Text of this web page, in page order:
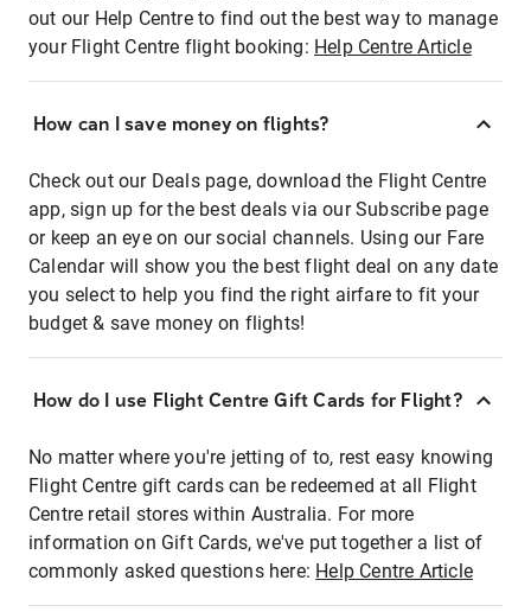
out our Help Centre to find out the best way to manage
your Flight Centre flight booking: Help Centre Article
How can I save money on flights?
Check out our Deals page, download the Flight Centre
app, sign up for the best deals via our Subscribe page
or keep an eye on our social channels. Using our Fare
Calendar will show you the best flight deal on any date
you select to help you find the right airfare to fit your
budget & save money on flights!
How do I use Flight Centre Gift Cards for Flight?
No matter where you're jetting of to, rest easy knowing
Flight Centre gift cards can be redeemed at all Flight
Centre retail stores within Australia. For more
information on Gift Cards, we've put together a list of
commonly asked questions here: Help Centre Article